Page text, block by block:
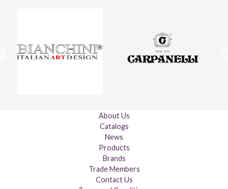
About Us
Catalogs
News
Products
Brands
Trade Members
Contact Us